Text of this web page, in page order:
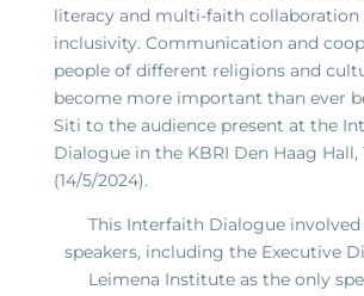
literacy and multi-faith collaboration
inclusivity. Communication and
people of different religions and
become more important than ever
Siti to the audience present at the
Dialogue in the KBRI Den Haag Hall,
(14/5/2024).
This Interfaith Dialogue involved
speakers, including the Executive
Leimena Institute as the only